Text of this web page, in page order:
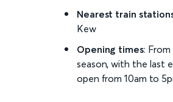
Nearest train
Kew
Opening times:
season, with the last
open from 10am to